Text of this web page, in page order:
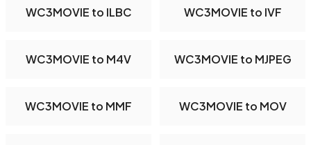
WC3MOVIE to ILBC WC3MOVIE to IVF
WC3MOVIE to M4V WC3MOVIE to MJPEG
WC3MOVIE to MMF WC3MOVIE to MOV